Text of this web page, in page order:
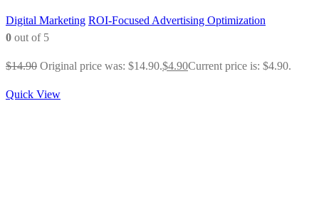
Digital Marketing ROI-Focused Advertising Optimization
0 out of 5
$14.90 Original price was: $14.90.$4.90Current price is: $4.90.
Quick View